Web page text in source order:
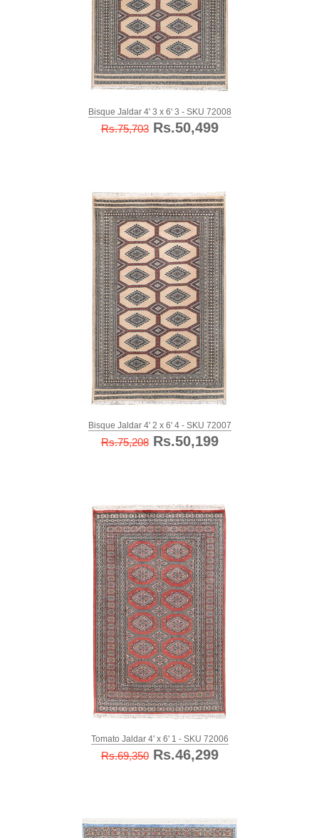
Bisque Jaldar 4' 3 x 6' 3 - SKU 72008
Rs.75,703Rs.50,499
Bisque Jaldar 4' 2 x 6' 4 - SKU 72007
Rs.75,208Rs.50,199
Tomato Jaldar 4' x 6' 1 - SKU 72006
Rs.69,350Rs.46,299